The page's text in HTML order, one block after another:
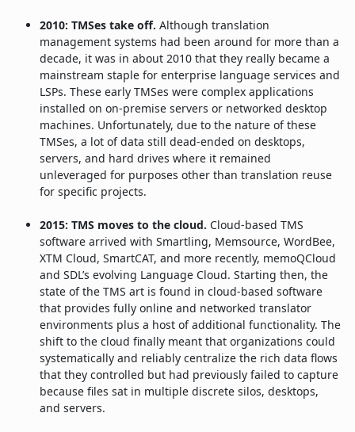
2010: TMSes take off. Although translation
management systems had been around for more than a
decade, it was in about 2010 that they really became a
mainstream staple for enterprise language services and
LSPs. These early TMSes were complex applications
installed on on-premise servers or networked desktop
machines. Unfortunately, due to the nature of these
TMSes, a lot of data still dead-ended on desktops,
servers, and hard drives where it remained
unleveraged for purposes other than translation reuse
for specific projects.
2015: TMS moves to the cloud. Cloud-based TMS
software arrived with Smartling, Memsource, WordBee,
XTM Cloud, SmartCAT, and more recently, memoQCloud
and SDL’s evolving Language Cloud. Starting then, the
state of the TMS art is found in cloud-based software
that provides fully online and networked translator
environments plus a host of additional functionality. The
shift to the cloud finally meant that organizations could
systematically and reliably centralize the rich data flows
that they controlled but had previously failed to capture
because files sat in multiple discrete silos, desktops,
and servers.